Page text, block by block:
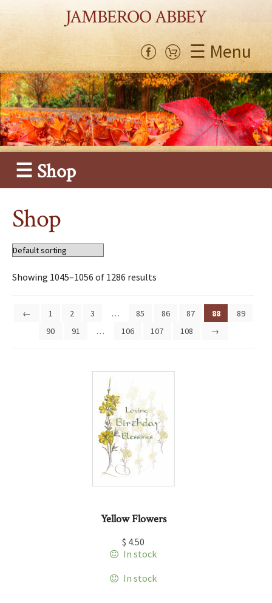
JAMBEROO ABBEY
☰ Menu
☰ Shop
Shop
Showing 1045–1056 of 1286 results
← 1 2 3 … 85 86 87 88
89
90
91 … 106 107 108 →
Yellow Flowers
$ 4.50
In stock
In stock